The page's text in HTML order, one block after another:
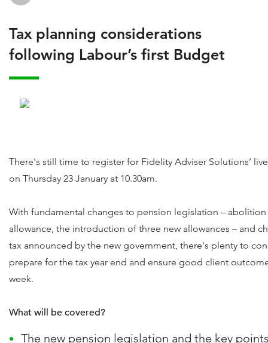
Tax planning considerations
following Labour’s first Budget
There's still time to register for Fidelity Adviser Solutions’
on Thursday 23 January at 10.30am.
With fundamental changes to pension legislation –
allowance, the introduction of three new allowances – and
tax announced by the new government, there's plenty to
prepare for the tax year end and ensure good client
week.
What will be covered?
The new pension legislation and the key